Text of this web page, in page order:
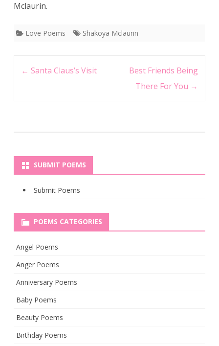
Mclaurin.
Love Poems Shakoya Mclaurin
← Santa Claus’s Visit
Best Friends Being
There For You →
SUBMIT POEMS
Submit Poems
POEMS CATEGORIES
Angel Poems
Anger Poems
Anniversary Poems
Baby Poems
Beauty Poems
Birthday Poems